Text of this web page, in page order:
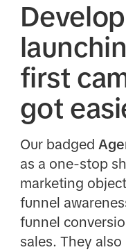
first
got
Our badged
as a one-stop
marketing
funnel
funnel
sales. They